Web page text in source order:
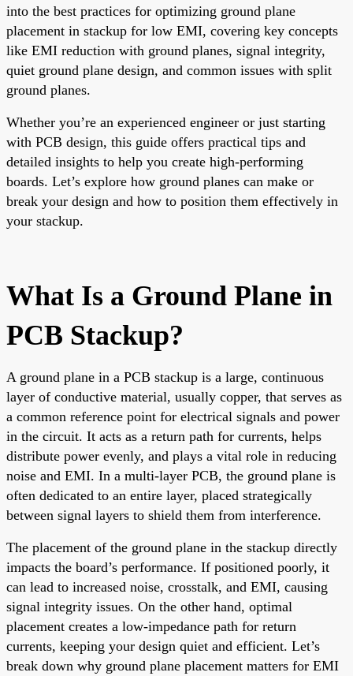
into the best practices for optimizing ground plane
placement in stackup for low EMI, covering key concepts
like EMI reduction with ground planes, signal integrity,
quiet ground plane design, and common issues with split
ground planes.
Whether you’re an experienced engineer or just starting
with PCB design, this guide offers practical tips and
detailed insights to help you create high-performing
boards. Let’s explore how ground planes can make or
break your design and how to position them effectively in
your stackup.
What Is a Ground Plane in
PCB Stackup?
A ground plane in a PCB stackup is a large, continuous
layer of conductive material, usually copper, that serves as
a common reference point for electrical signals and power
in the circuit. It acts as a return path for currents, helps
distribute power evenly, and plays a vital role in reducing
noise and EMI. In a multi-layer PCB, the ground plane is
often dedicated to an entire layer, placed strategically
between signal layers to shield them from interference.
The placement of the ground plane in the stackup directly
impacts the board’s performance. If positioned poorly, it
can lead to increased noise, crosstalk, and EMI, causing
signal integrity issues. On the other hand, optimal
placement creates a low-impedance path for return
currents, keeping your design quiet and efficient. Let’s
break down why ground plane placement matters for EMI